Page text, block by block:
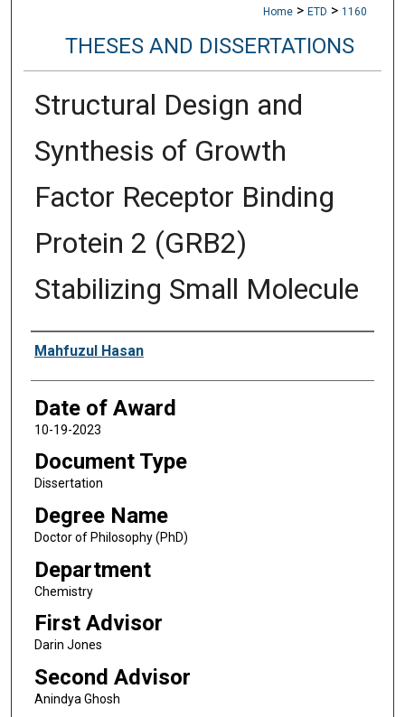
Home > ETD > 1160
THESES AND DISSERTATIONS
Structural Design and
Synthesis of Growth
Factor Receptor Binding
Protein 2 (GRB2)
Stabilizing Small Molecule
Author
Mahfuzul Hasan
Date of Award
10-19-2023
Document Type
Dissertation
Degree Name
Doctor of Philosophy (PhD)
Department
Chemistry
First Advisor
Darin Jones
Second Advisor
Anindya Ghosh